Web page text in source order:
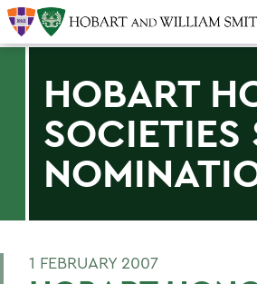
HOBART
SOCIETIES
1 FEBRUARY 2007